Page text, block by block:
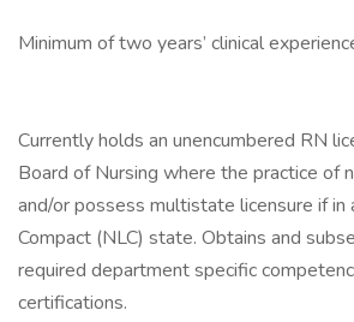
Minimum of two years’ clinical
Currently holds an unencumbered RN
Board of Nursing where the practice of
and/or possess multistate licensure if in
Compact (NLC) state. Obtains and
required department specific
certifications.